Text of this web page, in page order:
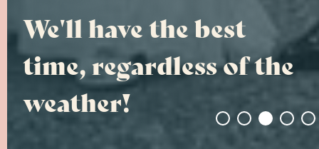
Photos That Invoke
Emotions